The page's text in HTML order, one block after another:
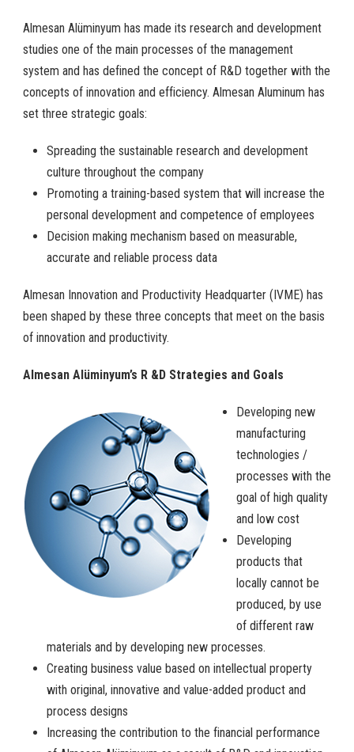
Almesan Alüminyum has made its research and development
studies one of the main processes of the management
system and has defined the concept of R&D together with the
concepts of innovation and efficiency. Almesan Aluminum has
set three strategic goals:
Spreading the sustainable research and development
culture throughout the company
Promoting a training-based system that will increase the
personal development and competence of employees
Decision making mechanism based on measurable,
accurate and reliable process data
Almesan Innovation and Productivity Headquarter (IVME) has
been shaped by these three concepts that meet on the basis
of innovation and productivity.
Almesan Alüminyum’s R &D Strategies and Goals
Developing new
manufacturing
technologies /
processes with the
goal of high quality
and low cost
Developing
products that
locally cannot be
produced, by use
of different raw
materials and by developing new processes.
Creating business value based on intellectual property
with original, innovative and value-added product and
process designs
Increasing the contribution to the financial performance